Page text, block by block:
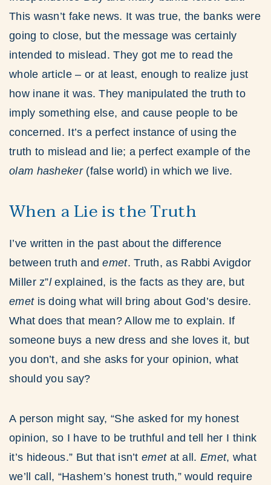
This wasn’t fake news. It was true, the banks were
going to close, but the message was certainly
intended to mislead. They got me to read the
whole article – or at least, enough to realize just
how inane it was. They manipulated the truth to
imply something else, and cause people to be
concerned. It’s a perfect instance of using the
truth to mislead and lie; a perfect example of the
olam hasheker (false world) in which we live.
When a Lie is the Truth
I’ve written in the past about the difference
between truth andemet. Truth, as Rabbi Avigdor
Miller z”lexplained, is the facts as they are, but
emetis doing what will bring about God’s desire.
What does that mean? Allow me to explain. If
someone buys a new dress and she loves it, but
you don’t, and she asks for your opinion, what
should you say?
A person might say, “She asked for my honest
opinion, so I have to be truthful and tell her I think
it’s hideous.” But that isn’temetat all. Emet, what
we’ll call, “Hashem’s honest truth,” would require